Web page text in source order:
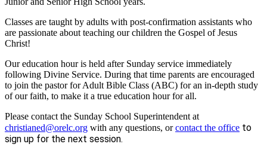
Classes are taught by adults with post-confirmation assistants who
are passionate about teaching our children the Gospel of Jesus
Christ!
Our education hour is held after Sunday service immediately
following Divine Service. During that time parents are encouraged
to join the pastor for Adult Bible Class (ABC) for an in-depth study
of our faith, to make it a true education hour for all.
Please contact the Sunday School Superintendent at
christianed@orelc.org with any questions, orcontact the office to
sign up for the next session.